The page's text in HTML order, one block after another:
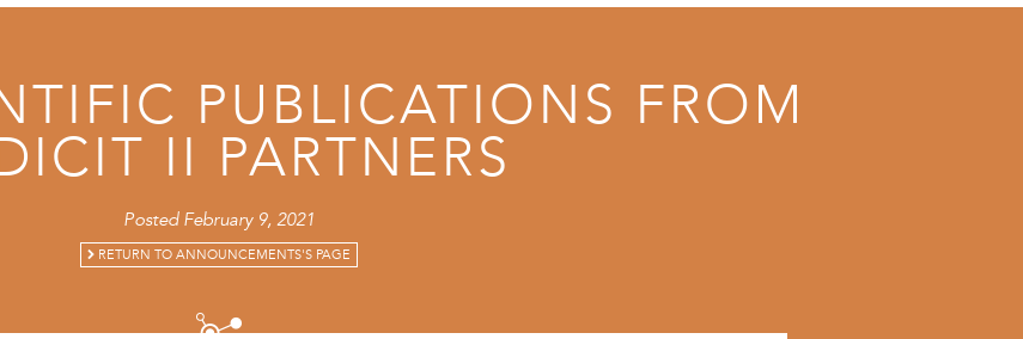
PUBLICATIONS FROM
II PARTNERS
Posted February 9, 2021
RETURN TO ANNOUNCEMENTS'S PAGE